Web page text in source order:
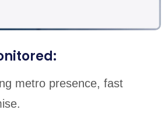
metro presence, fast